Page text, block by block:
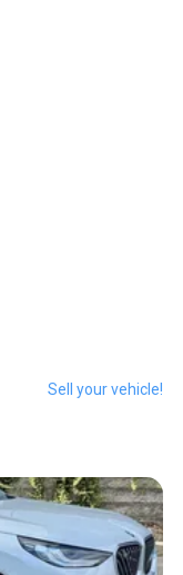
Sell your vehicle!